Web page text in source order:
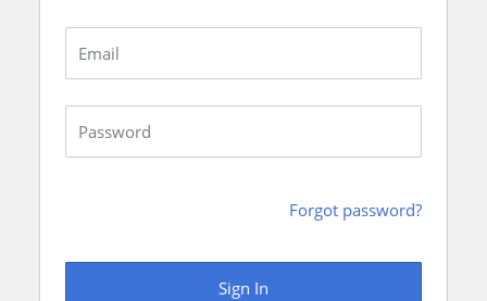
Email
Password
Forgot password?
Sign In